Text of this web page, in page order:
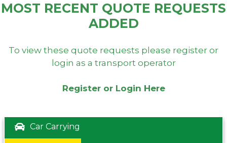
MOST RECENT QUOTE REQUESTS
ADDED
To view these quote requests please register or
login as a transport operator
Register or Login Here
Car Carrying